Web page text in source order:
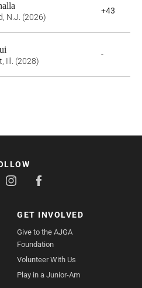
N.J. (2026)
+43
Ill. (2028)
-
GET INVOLVED
Give to the AJGA
Foundation
Volunteer With Us
Play in a Junior-Am